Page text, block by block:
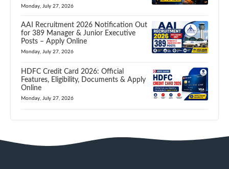
Monday, July 27, 2026
AAI Recruitment 2026 Notification Out
for 389 Manager & Junior Executive
Posts – Apply Online
Monday, July 27, 2026
HDFC Credit Card 2026: Official
Features, Eligibility, Documents & Apply
Online
Monday, July 27, 2026